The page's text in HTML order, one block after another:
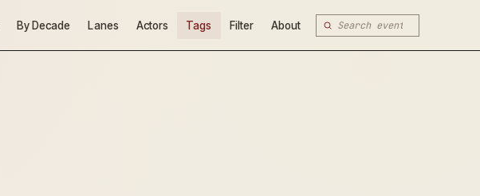
By Decade Lanes Actors Tags Filter About